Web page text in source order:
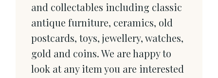
and collectables including classic
antique furniture, ceramics, old
postcards, toys, jewellery, watches,
gold and coins. We are happy to
look at any item you are interested